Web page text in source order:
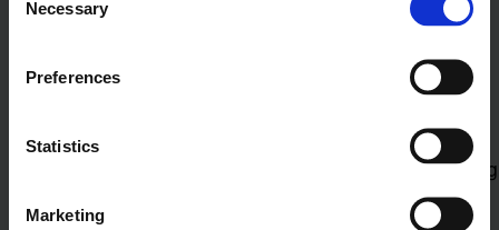
Selection
Necessary
Preferences
Statistics
Marketing
Redundancy and restructuring can be a sensitive
issue that requires careful handling to protect your
manage the process from start to finish, ensuring
compliance with UK employment law while minimising